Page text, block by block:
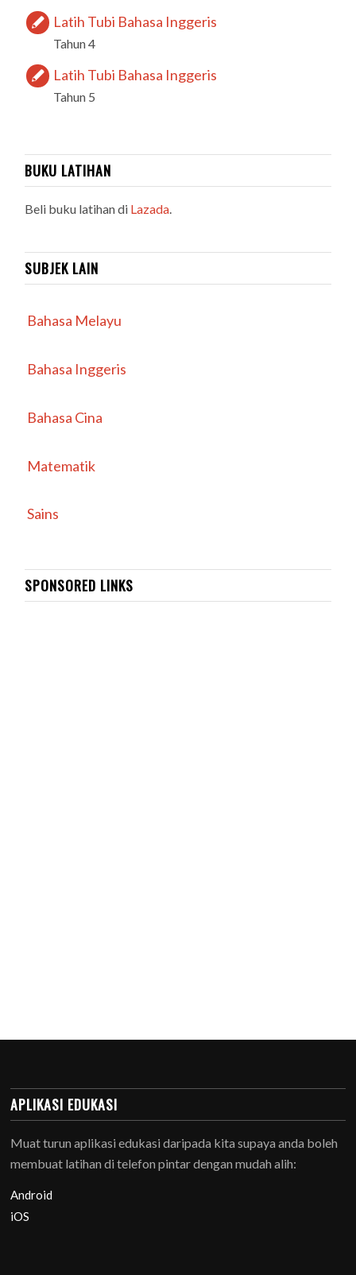
Latih Tubi Bahasa Inggeris
Tahun 4
Latih Tubi Bahasa Inggeris
Tahun 5
BUKU LATIHAN
Beli buku latihan di Lazada.
SUBJEK LAIN
Bahasa Melayu
Bahasa Inggeris
Bahasa Cina
Matematik
Sains
SPONSORED LINKS
APLIKASI EDUKASI
Muat turun aplikasi edukasi daripada kita supaya anda boleh
membuat latihan di telefon pintar dengan mudah alih:
Android
iOS